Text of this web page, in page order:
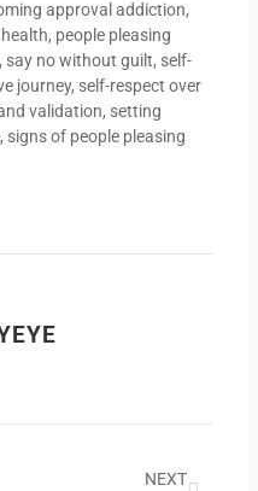
approval addiction,
, people pleasing
say no without guilt, self-
journey, self-respect over
validation, setting
, signs of people pleasing
NEXT